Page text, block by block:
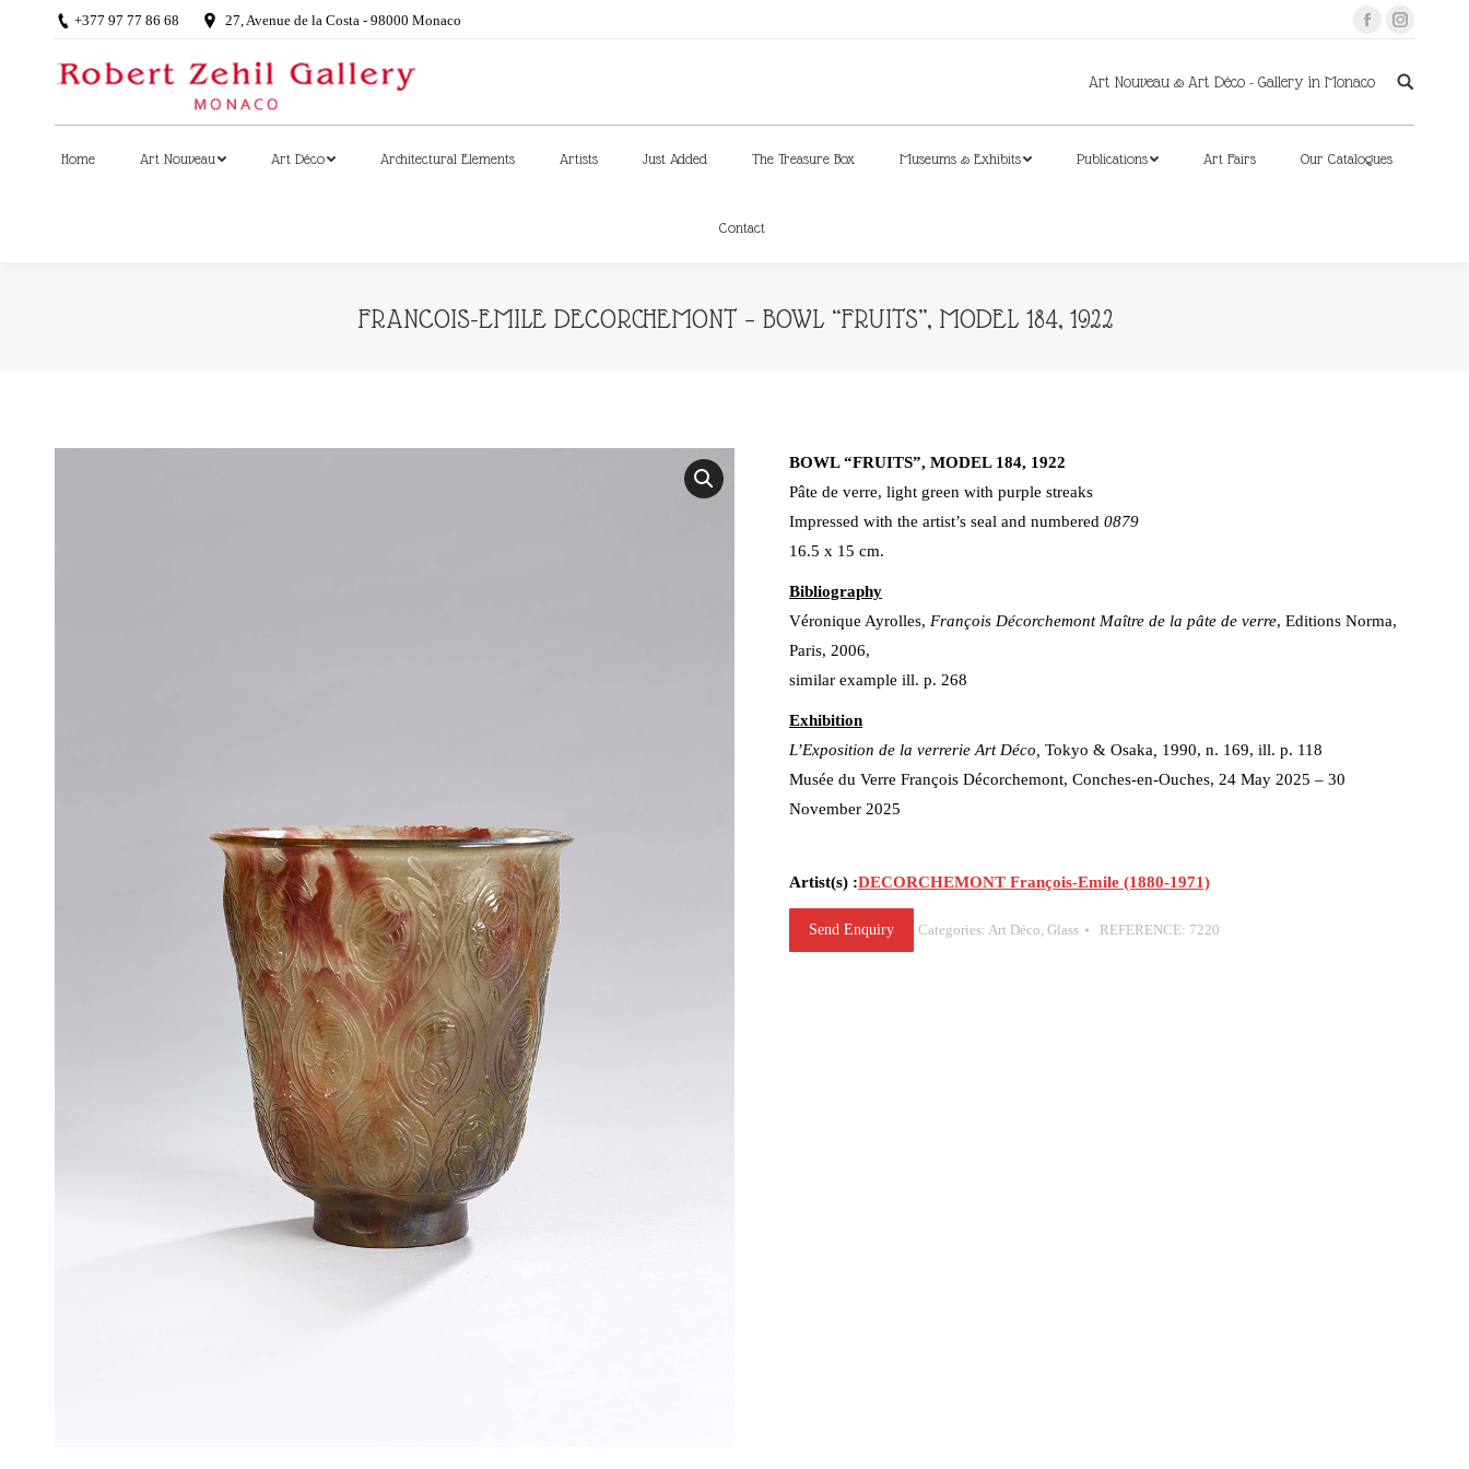
+377 97 77 86 68 27, Avenue de la Costa - 98000 Monaco
FacebookInstagram
Art Nouveau & Art Déco - Gallery in Monaco
Home Art Nouveau Art Déco Architectural Elements Artists Just Added The Treasure Box Museums & Exhibits Publications Art Fairs Our Catalogues
Contact
FRANCOIS-EMILE DECORCHEMONT – BOWL “FRUITS”, MODEL 184, 1922
BOWL “FRUITS”, MODEL 184, 1922
Pâte de verre, light green with purple streaks
Impressed with the artist’s seal and numbered 0879
16.5 x 15 cm.
Bibliography
Véronique Ayrolles, François Décorchemont Maître de la pâte de verre, Editions Norma,
Paris, 2006,
similar example ill. p. 268
Exhibition
L’Exposition de la verrerie Art Déco, Tokyo & Osaka
1990, n. 169, ill. p. 118
Musée du Verre François Décorchemont, Conches-en-Ouches, 24 May 2025 – 30
November 2025
Artist(s) :DECORCHEMONT François-Emile (1880-1971)
Send Enquiry Categories: Art Déco, Glass REFERENCE: 7220
Home Art Nouveau